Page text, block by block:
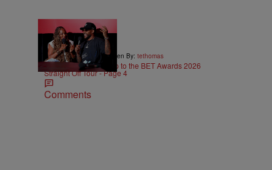
5:29
ENTERTAINMENT | Written By: tethomas
Eric Bellinger Pulls Up to the BET Awards 2026
Straight Off Tour - Page 4
Comments